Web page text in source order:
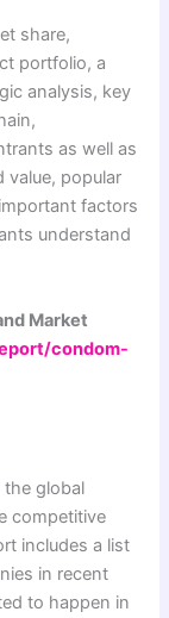
share,
portfolio, a
analysis, key
as well as
value, popular
factors
understand
Market
condom-
the global
competitive
includes a list
in recent
to happen in